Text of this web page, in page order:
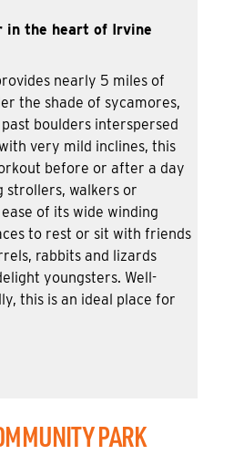
in the heart of Irvine
nearly 5 miles of
the shade of sycamores,
boulders interspersed
very mild inclines, this
before or after a day
strollers, walkers or
of its wide winding
to rest or sit with friends
rabbits and lizards
youngsters. Well-
this is an ideal place for
PARK